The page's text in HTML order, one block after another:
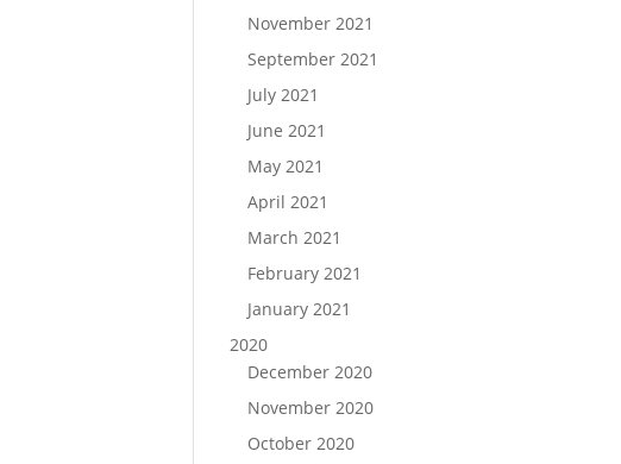
November 2021
September 2021
July 2021
June 2021
May 2021
April 2021
March 2021
February 2021
January 2021
2020
December 2020
November 2020
October 2020